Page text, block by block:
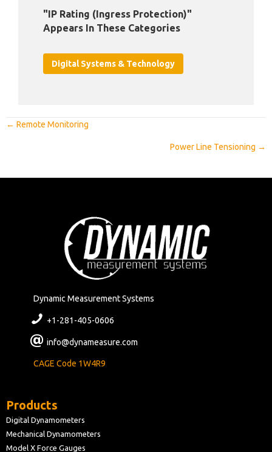
"IP Rating (Ingress Protection)"
Appears In These Categories
Digital Systems & Technology
Posts
← Remote Monitoring
Power Line Tensioning →
Dynamic Measurement Systems
+1-281-405-0606
info@dynameasure.com
CAGE Code 1W4R9
Products
Digital Dynamometers
Mechanical Dynamometers
Model X Force Gauges